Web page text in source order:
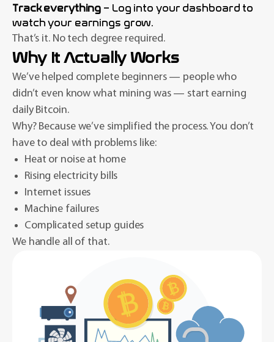
Track everything – Log into your dashboard to
watch your earnings grow.
That’s it. No tech degree required.
Why It Actually Works
We’ve helped complete beginners — people who
didn’t even know what mining was — start earning
daily Bitcoin.
Why? Because we’ve simplified the process. You don’t
have to deal with problems like:
Heat or noise at home
Rising electricity bills
Internet issues
Machine failures
Complicated setup guides
We handle all of that.